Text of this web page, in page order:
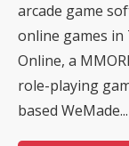
arcade game
online games in
Online, a
role-playing
based WeMade...